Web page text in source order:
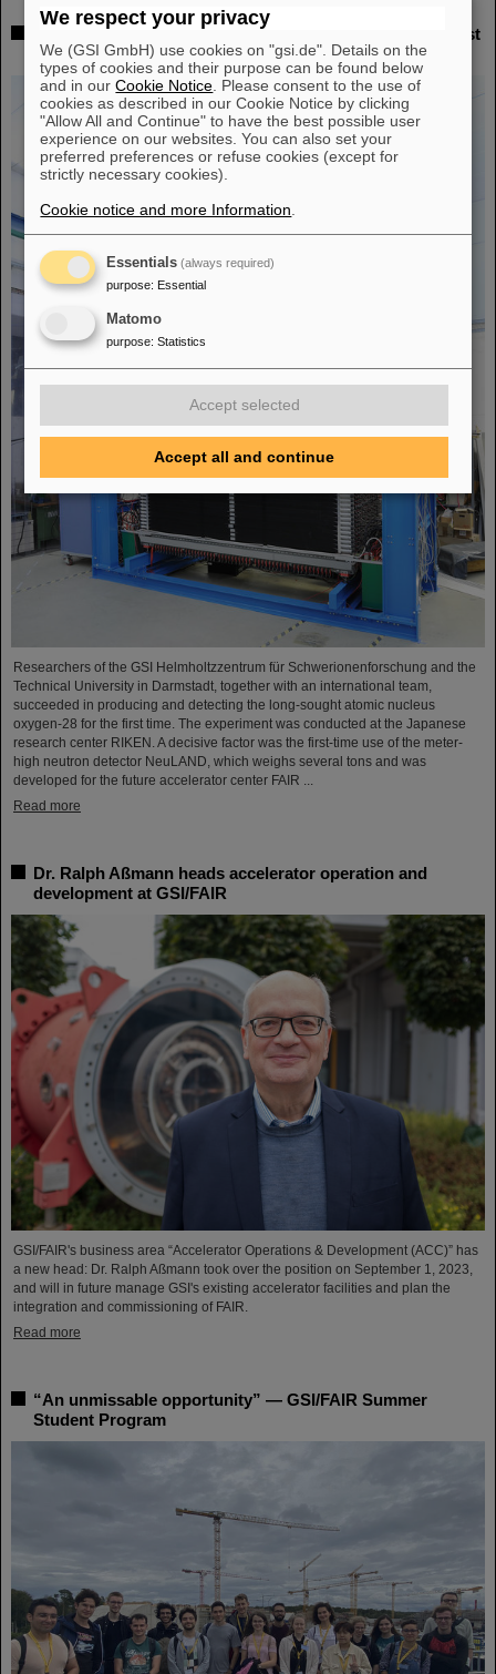
Successful experiment with FAIR detector in Japan – First
measurement of nucleus oxygen-28
Researchers of the GSI Helmholtzzentrum für Schwerionenforschung and the
Technical University in Darmstadt, together with an international team,
succeeded in producing and detecting the long-sought atomic nucleus
oxygen-28 for the first time. The experiment was conducted at the Japanese
research center RIKEN. A decisive factor was the first-time use of the meter-
high neutron detector NeuLAND, which weighs several tons and was
developed for the future accelerator center FAIR ...
Read more
Dr. Ralph Aßmann heads accelerator operation and
development at GSI/FAIR
GSI/FAIR's business area “Accelerator Operations & Development (ACC)” has
a new head: Dr. Ralph Aßmann took over the position on September 1, 2023,
and will in future manage GSI's existing accelerator facilities and plan the
integration and commissioning of FAIR.
Read more
“An unmissable opportunity” — GSI/FAIR Summer
Student Program
We respect your privacy
We (GSI GmbH) use cookies on "gsi.de". Details on the
types of cookies and their purpose can be found below
and in ourCookie Notice . Please consent to the use of
cookies as described in our Cookie Notice by clicking
"Allow All and Continue" to have the best possible user
experience on our websites. You can also set your
preferred preferences or refuse cookies (except for
strictly necessary cookies).
Cookie notice and more Information
Essentials (always required)
purpose: Essential
Matomo
purpose: Statistics
Accept selected
Accept all and continue